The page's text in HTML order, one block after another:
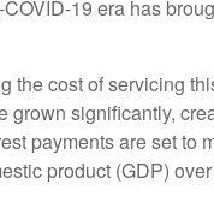
19 era has
the cost of servicing
significantly,
payments are set to
product (GDP)